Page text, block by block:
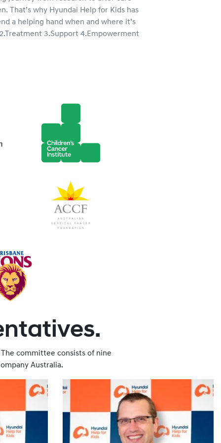
That’s why Hyundai Help for Kids has
a helping hand when and where it’s
3.Support 4.Empowerment
committee consists of nine
Australia.